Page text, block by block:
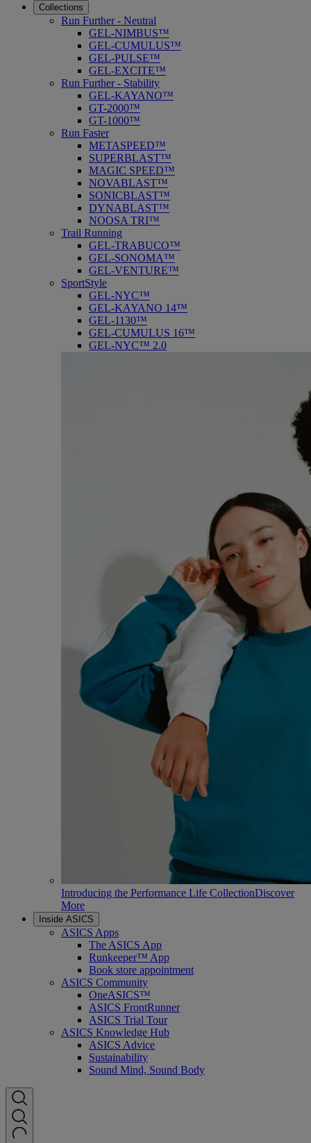
Collections
Run Further - Neutral
GEL-NIMBUS™
GEL-CUMULUS™
GEL-PULSE™
GEL-EXCITE™
Run Further - Stability
GEL-KAYANO™
GT-2000™
GT-1000™
Run Faster
METASPEED™
SUPERBLAST™
MAGIC SPEED™
NOVABLAST™
SONICBLAST™
DYNABLAST™
NOOSA TRI™
Trail Running
GEL-TRABUCO™
GEL-SONOMA™
GEL-VENTURE™
SportStyle
GEL-NYC™
GEL-KAYANO 14™
GEL-1130™
GEL-CUMULUS 16™
GEL-NYC™ 2.0
Introducing the Performance Life CollectionDiscover
More
Inside ASICS
ASICS Apps
The ASICS App
Runkeeper™ App
Book store appointment
ASICS Community
OneASICS™
ASICS FrontRunner
ASICS Trial Tour
ASICS Knowledge Hub
ASICS Advice
Sustainability
Sound Mind, Sound Body